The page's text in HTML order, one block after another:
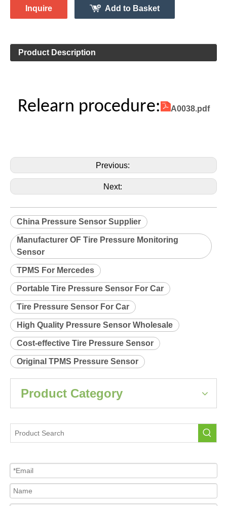
Inquire Add to Basket
Product Description
Relearn procedure: A0038.pdf
Previous:
Next:
China Pressure Sensor Supplier
Manufacturer OF Tire Pressure Monitoring
Sensor
TPMS For Mercedes
Portable Tire Pressure Sensor For Car
Tire Pressure Sensor For Car
High Quality Pressure Sensor Wholesale
Cost-effective Tire Pressure Sensor
Original TPMS Pressure Sensor
Product Category